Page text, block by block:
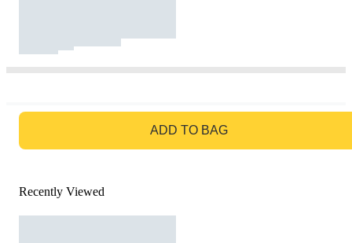
ADD TO BAG
Recently Viewed